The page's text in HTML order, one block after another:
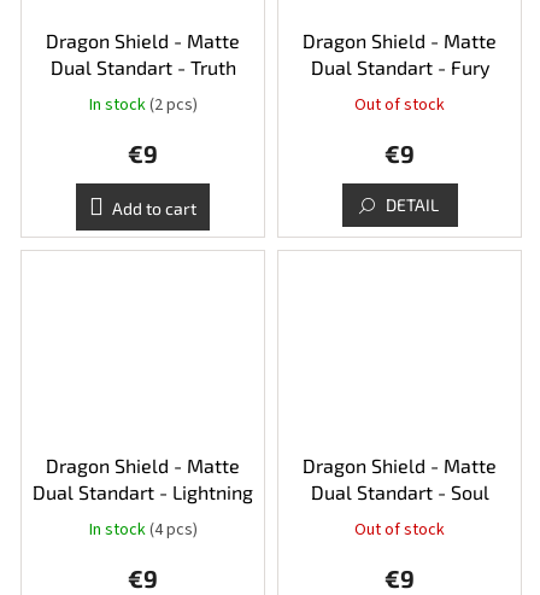
Dragon Shield - Matte
Dual Standart - Truth
In stock(2 pcs)
€9
Add to cart
Dragon Shield - Matte
Dual Standart - Fury
Out of stock
€9
DETAIL
Dragon Shield - Matte
Dual Standart - Lightning
In stock(4 pcs)
€9
Dragon Shield - Matte
Dual Standart - Soul
Out of stock
€9